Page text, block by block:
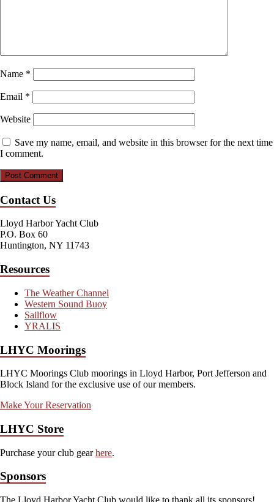
Name *
Email *
Website
Save my name, email, and website in this browser for the next time
I comment.
Contact Us
Lloyd Harbor Yacht Club
P.O. Box 60
Huntington, NY 11743
Resources
The Weather Channel
Western Sound Buoy
Sailflow
YRALIS
LHYC Moorings
LHYC Moorings Club moorings in Lloyd Harbor, Port Jefferson and
Block Island for the exclusive use of our members.
Make Your Reservation
LHYC Store
Purchase your club gearhere.
Sponsors